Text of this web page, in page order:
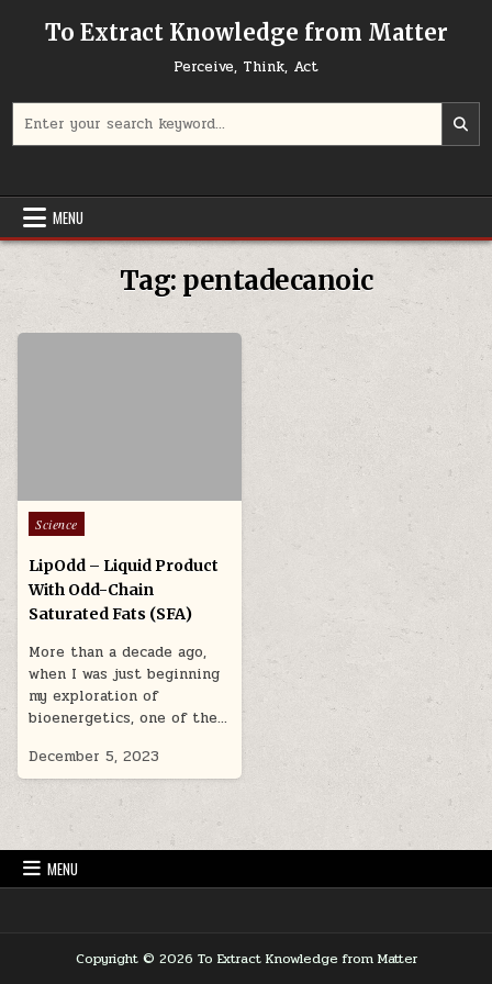
To Extract Knowledge from Matter
Perceive, Think, Act
MENU
Tag: pentadecanoic
Posted in
Science
LipOdd – Liquid Product
With Odd-Chain
Saturated Fats (SFA)
More than a decade ago,
when I was just beginning
my exploration of
bioenergetics, one of the…
December 5, 2023
MENU
Copyright © 2026 To Extract Knowledge from Matter